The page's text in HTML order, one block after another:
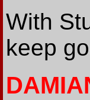
With
keep